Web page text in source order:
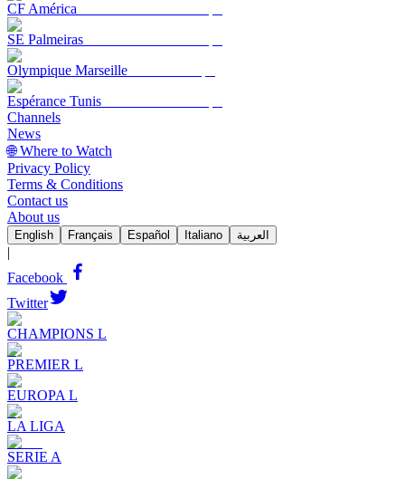
CF América
SE Palmeiras
Olympique Marseille
Espérance Tunis
Channels
News
🌐 Where to Watch
Privacy Policy
Terms & Conditions
Contact us
About us
English Français Español Italiano العربية
|
Facebook
Twitter
CHAMPIONS L
PREMIER L
EUROPA L
LA LIGA
SERIE A